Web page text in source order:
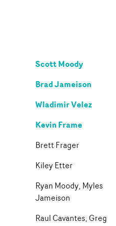
Scott Moody
Brad Jameison
Wladimir Velez
Kevin Frame
Brett Frager
Kiley Etter
Ryan Moody, Myles
Jameison
Raul Cavantes, Greg